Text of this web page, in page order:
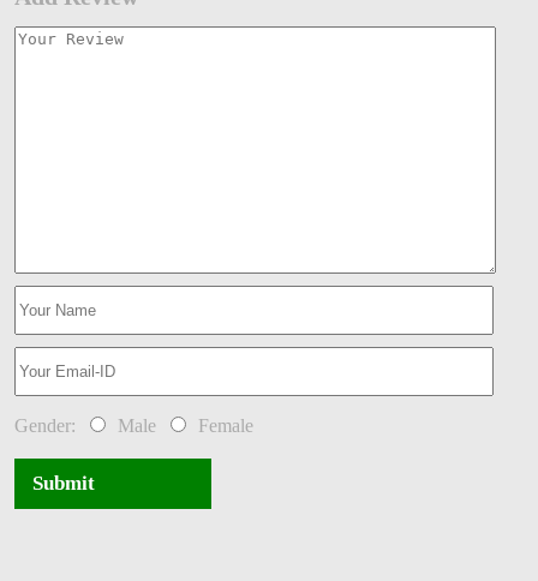
Gender: Male Female
Submit